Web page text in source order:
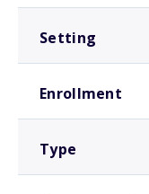
Setting
Enrollment
Type